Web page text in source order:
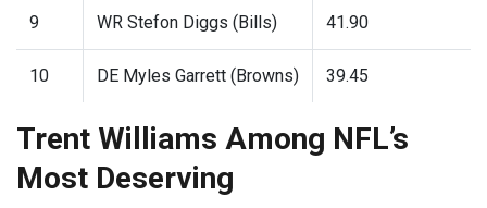
9 WR Stefon Diggs (Bills) 41.90
10 DE Myles Garrett (Browns) 39.45
Trent Williams Among NFL’s
Most Deserving